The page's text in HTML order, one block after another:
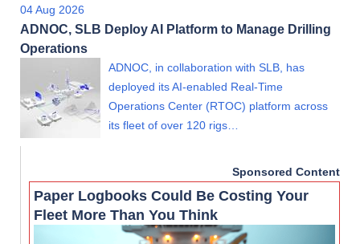
04 Aug 2026
ADNOC, SLB Deploy AI Platform to Manage Drilling
Operations
ADNOC, in collaboration with SLB, has
deployed its AI-enabled Real-Time
Operations Center (RTOC) platform across
its fleet of over 120 rigs…
Sponsored Content
Paper Logbooks Could Be Costing Your
Fleet More Than You Think